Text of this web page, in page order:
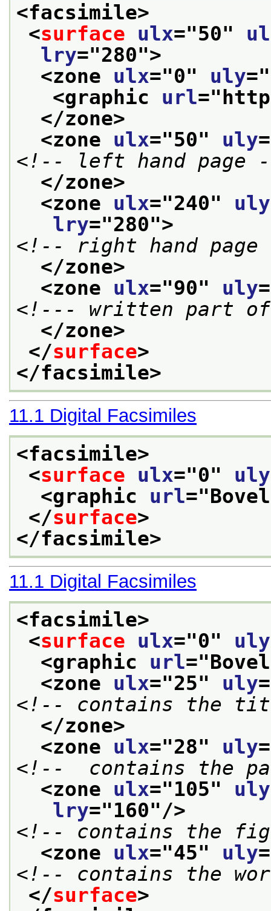
<facsimile>
<surface ulx="50"
lry="280">
<zone ulx="0" uly="
<graphic url="
</zone>
<zone ulx="50" uly
<!-- left hand page
</zone>
<zone ulx="240" uly
lry="280">
<!-- right hand page
</zone>
<zone ulx="90" uly
<!--- written part of
</zone>
</surface>
</facsimile>
11.1 Digital Facsimiles
<facsimile>
<surface ulx="0" uly
<graphic url="
</surface>
</facsimile>
11.1 Digital Facsimiles
<facsimile>
<surface ulx="0" uly
<graphic url="
<zone ulx="25" uly
<!-- contains the
</zone>
<zone ulx="28" uly
<!--  contains the
<zone ulx="105" uly
lry="160"/>
<!-- contains the
<zone ulx="45" uly
<!-- contains the
</surface>